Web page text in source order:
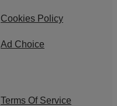
Cookies Policy
Ad Choice
Terms Of Service